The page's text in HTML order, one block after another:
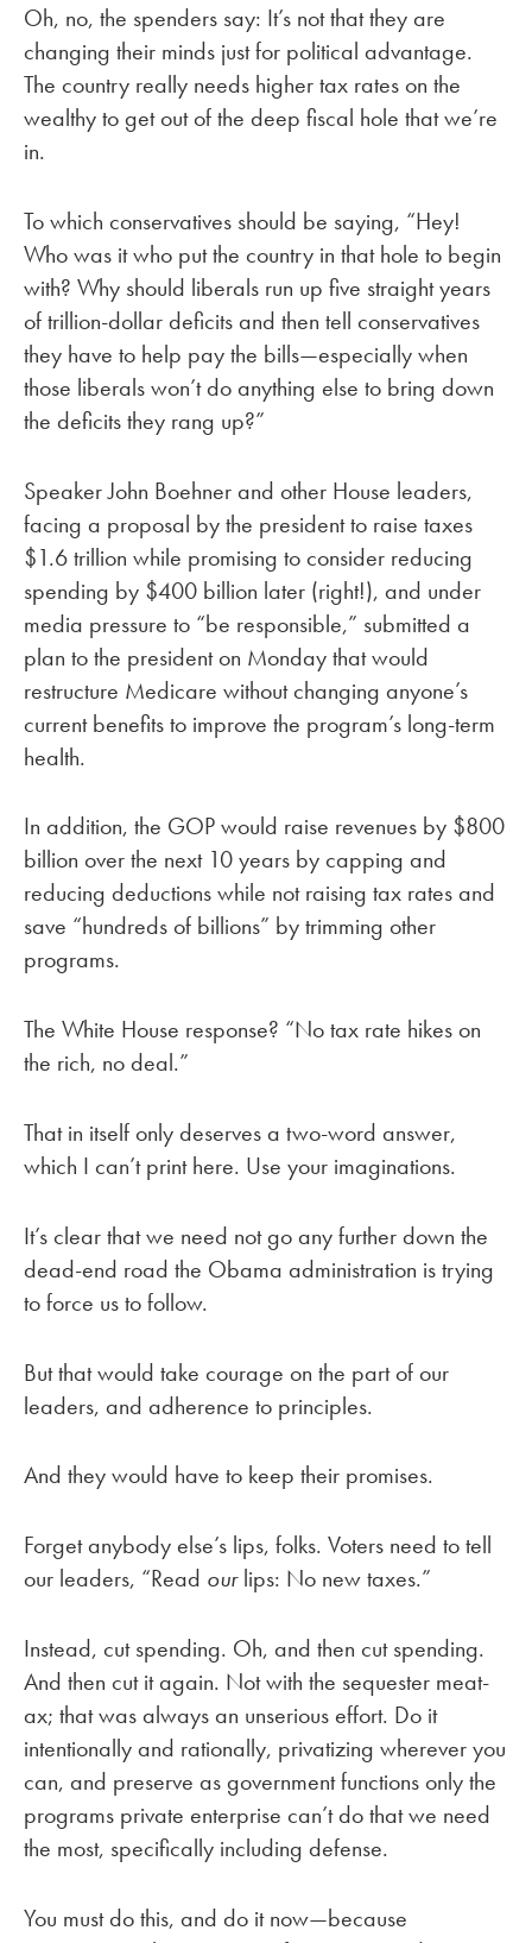
Oh, no, the spenders say: It’s not that they are
changing their minds just for political advantage.
The country really needs higher tax rates on the
wealthy to get out of the deep fiscal hole that we’re
in.
To which conservatives should be saying, “Hey!
Who was it who put the country in that hole to begin
with? Why should liberals run up five straight years
of trillion-dollar deficits and then tell conservatives
they have to help pay the bills—especially when
those liberals won’t do anything else to bring down
the deficits they rang up?”
Speaker John Boehner and other House leaders,
facing a proposal by the president to raise taxes
$1.6 trillion while promising to consider reducing
spending by $400 billion later (right!), and under
media pressure to “be responsible,” submitted a
plan to the president on Monday that would
restructure Medicare without changing anyone’s
current benefits to improve the program’s long-term
health.
In addition, the GOP would raise revenues by $800
billion over the next 10 years by capping and
reducing deductions while not raising tax rates and
save “hundreds of billions” by trimming other
programs.
The White House response? “No tax rate hikes on
the rich, no deal.”
That in itself only deserves a two-word answer,
which I can’t print here. Use your imaginations.
It’s clear that we need not go any further down the
dead-end road the Obama administration is trying
to force us to follow.
But that would take courage on the part of our
leaders, and adherence to principles.
And they would have to keep their promises.
Forget anybody else’s lips, folks. Voters need to tell
our leaders, “Read ourlips: No new taxes.”
Instead, cut spending. Oh, and then cut spending.
And then cut it again. Not with the sequester meat-
ax; that was always an unserious effort. Do it
intentionally and rationally, privatizing wherever you
can, and preserve as government functions only the
programs private enterprise can’t do that we need
the most, specifically including defense.
You must do this, and do it now—because